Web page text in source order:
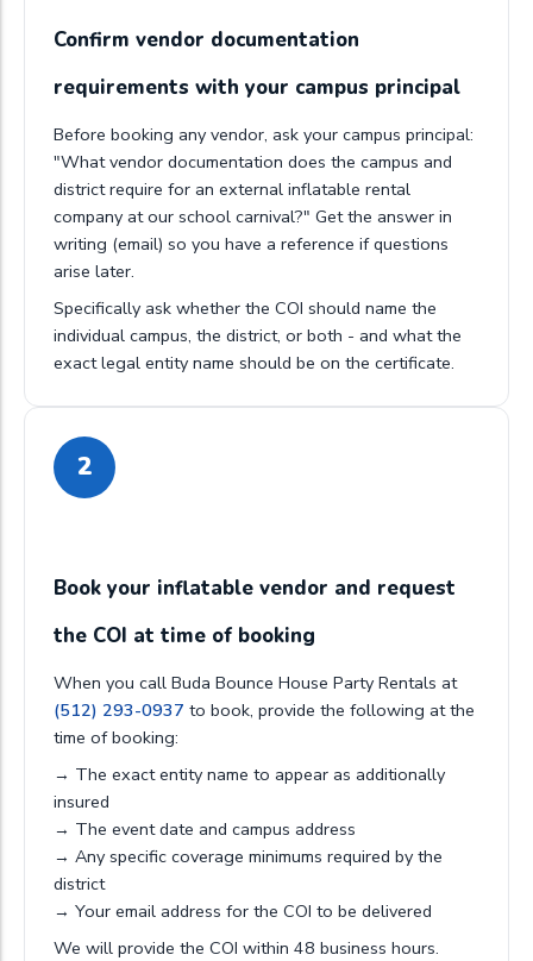
Confirm vendor documentation
requirements with your campus principal
Before booking any vendor, ask your campus principal:
"What vendor documentation does the campus and
district require for an external inflatable rental
company at our school carnival?" Get the answer in
writing (email) so you have a reference if questions
arise later.
Specifically ask whether the COI should name the
individual campus, the district, or both - and what the
exact legal entity name should be on the certificate.
2
Book your inflatable vendor and request
the COI at time of booking
When you call Buda Bounce House Party Rentals at
(512) 293-0937 to book, provide the following at the
time of booking:
→ The exact entity name to appear as additionally
insured
→ The event date and campus address
→ Any specific coverage minimums required by the
district
→ Your email address for the COI to be delivered
We will provide the COI within 48 business hours.